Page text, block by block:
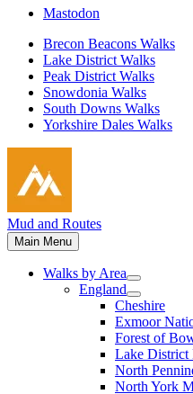
Mastodon
Brecon Beacons Walks
Lake District Walks
Peak District Walks
Snowdonia Walks
South Downs Walks
Yorkshire Dales Walks
Mud and Routes
Main Menu
Walks by Area
England
Cheshire
Exmoor
Forest of
Lake District
North
North York